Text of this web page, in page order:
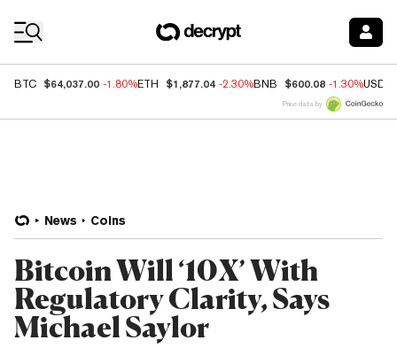
BTC $64,037.00 -1.80%ETH $1,877.04 -2.30%BNB $600.08 -1.30%USDC
Price data by
News Coins
Bitcoin Will ‘10X’ With
Regulatory Clarity, Says
Michael Saylor